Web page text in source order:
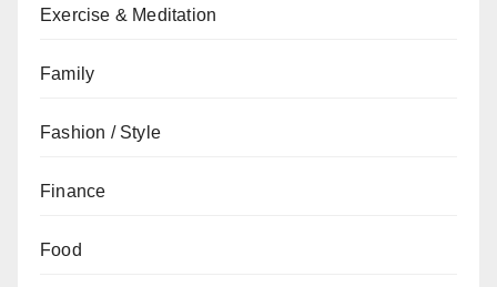
Exercise & Meditation
Family
Fashion / Style
Finance
Food